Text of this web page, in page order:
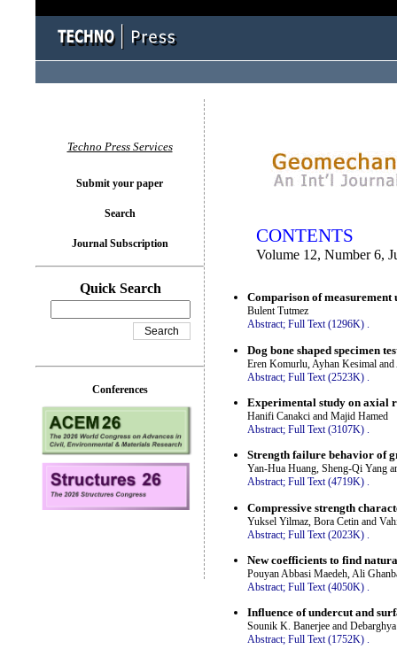
CONTENTS
Volume 12, Number 6,
Comparison of
Bulent Tutmez
Abstract; Full Text (1296K) .
Dog bone shaped specimen
Eren Komurlu, Ayhan Kesimal
Abstract; Full Text (2523K)
Experimental study on axial
Hanifi Canakci and Majid Hamed
Abstract; Full Text (3107K) .
Strength failure behavior of
Yan-Hua Huang, Sheng-Qi Yang
Abstract; Full Text (4719K) .
Compressive strength
Yuksel Yilmaz, Bora Cetin and
Abstract; Full Text (2023K)
New coefficients to find
Pouyan Abbasi Maedeh, Ali
Abstract; Full Text (4050K) .
Influence of undercut and
Sounik K. Banerjee and
Abstract; Full Text (1752K) .
Techno Press Services
Submit your paper
Search
Journal Subscription
Quick Search
Conferences